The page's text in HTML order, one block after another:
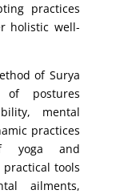
practices
holistic well-
of Surya
of postures
mental
practices
yoga and
tools
ailments,